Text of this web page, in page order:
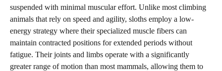
suspended with minimal muscular effort. Unlike most climbing
animals that rely on speed and agility, sloths employ a low-
energy strategy where their specialized muscle fibers can
maintain contracted positions for extended periods without
fatigue. Their joints and limbs operate with a significantly
greater range of motion than most mammals, allowing them to